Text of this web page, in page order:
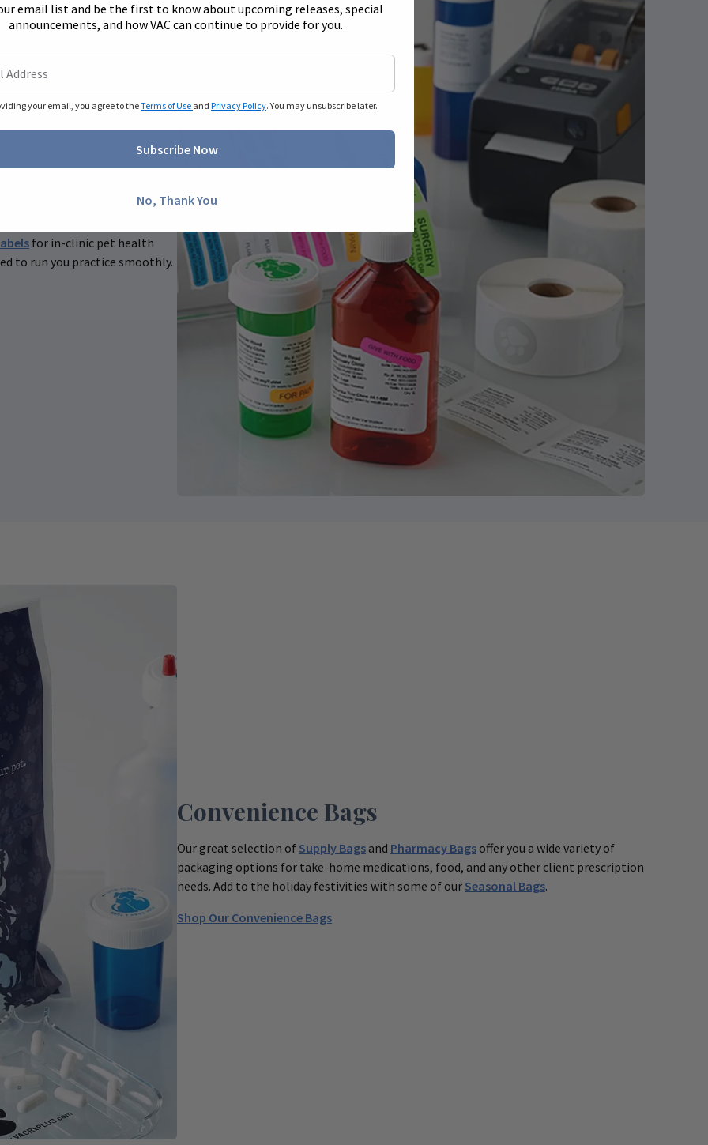
for in-clinic pet health
to run you practice smoothly.
Convenience Bags
Our great selection of Supply Bags and Pharmacy Bags offer you a wide variety of
packaging options for take-home medications, food, and any other client prescription
needs. Add to the holiday festivities with some of our Seasonal Bags.
Shop Our Convenience Bags
email list and be the first to know about upcoming releases, special
announcements, and how VAC can continue to provide for you.
your email, you agree to theTerms of Use and Privacy Policy. You may unsubscribe later.
Subscribe Now
No, Thank You